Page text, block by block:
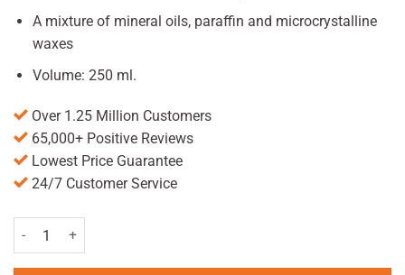
A mixture of mineral oils, paraffin and microcrystalline
waxes
Volume: 250 ml.
Over 1.25 Million Customers
65,000+ Positive Reviews
Lowest Price Guarantee
24/7 Customer Service
vaseline No 3 Petrolium Jelly 250ml quantity